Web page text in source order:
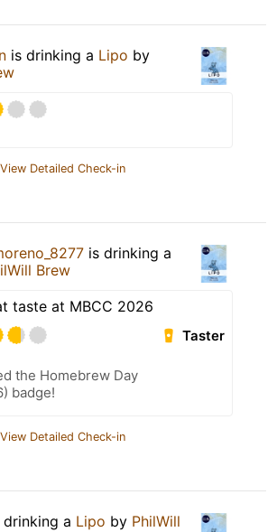
is drinking a Lipo by
View Detailed Check-in
is drinking a
Brew
taste at MBCC 2026
Taster
the Homebrew Day
badge!
View Detailed Check-in
drinking a Lipo by PhilWill